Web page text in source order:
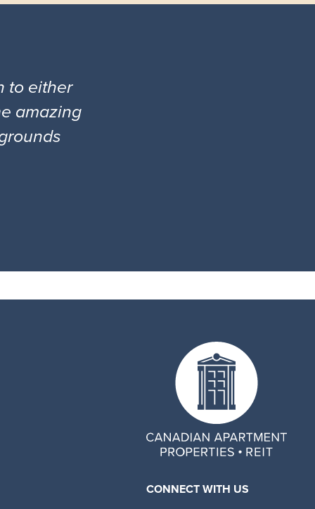
to either
amazing
CONNECT WITH US